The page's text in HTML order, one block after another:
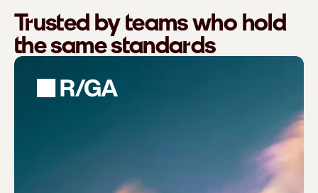
Trusted by teams who hold
the same standards